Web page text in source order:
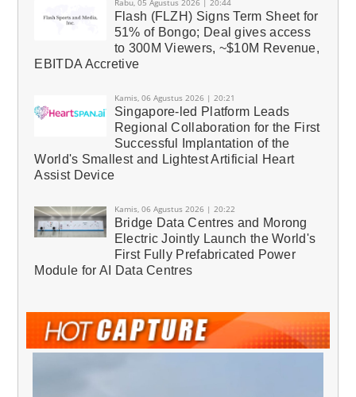
Rabu, 05 Agustus 2026 | 20:44
Flash (FLZH) Signs Term Sheet for
51% of Bongo; Deal gives access
to 300M Viewers, ~$10M Revenue,
EBITDA Accretive
Kamis, 06 Agustus 2026 | 20:21
Singapore-led Platform Leads
Regional Collaboration for the First
Successful Implantation of the
World's Smallest and Lightest Artificial Heart
Assist Device
Kamis, 06 Agustus 2026 | 20:22
Bridge Data Centres and Morong
Electric Jointly Launch the World's
First Fully Prefabricated Power
Module for AI Data Centres